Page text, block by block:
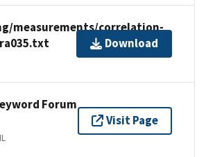
measurements/correlation-
Download
Forum
Visit Page